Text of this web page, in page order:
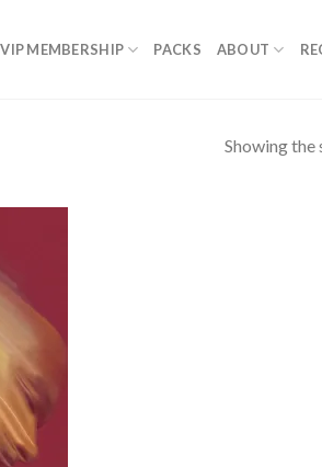
VIP MEMBERSHIP PACKS ABOUT
Showing the